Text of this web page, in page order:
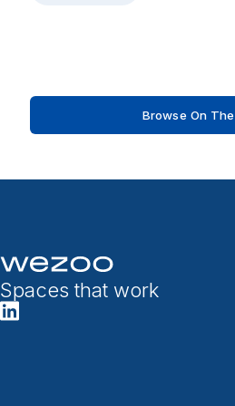
Browse On
Spaces that work